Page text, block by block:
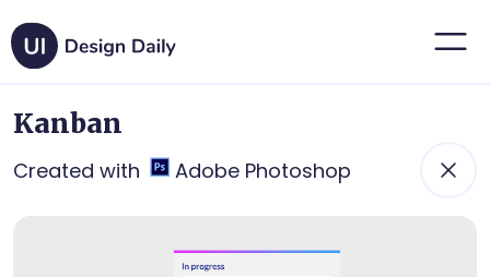
Kanban
Created with Adobe Photoshop